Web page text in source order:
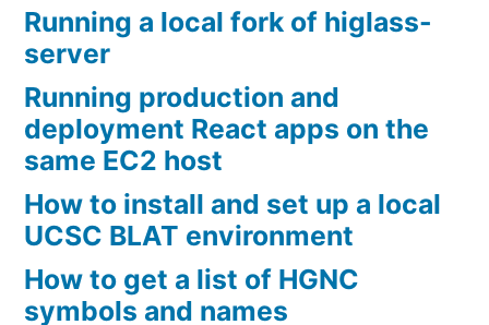
Running a local fork of higlass-
server
Running production and
deployment React apps on the
same EC2 host
How to install and set up a local
UCSC BLAT environment
How to get a list of HGNC
symbols and names